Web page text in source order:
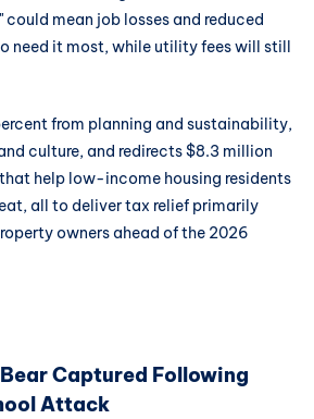
could mean job losses and reduced
need it most, while utility fees will still
from planning and sustainability,
culture, and redirects $8.3 million
help low-income housing residents
all to deliver tax relief primarily
owners ahead of the 2026
Captured Following
Attack